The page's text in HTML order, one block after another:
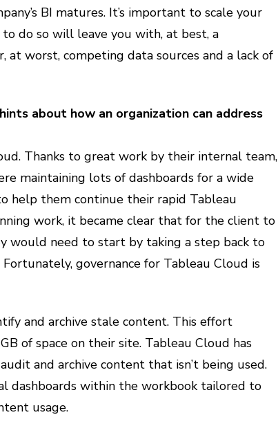
BI matures. It’s important to scale your
do so will leave you with, at best, a
at worst, competing data sources and a lack of
about how an organization can address
Thanks to great work by their internal team,
maintaining lots of dashboards for a wide
help them continue their rapid Tableau
work, it became clear that for the client to
would need to start by taking a step back to
governance for Tableau Cloud is
and archive stale content. This effort
of space on their site. Tableau Cloud has
and archive content that isn’t being used.
dashboards within the workbook tailored to
usage.